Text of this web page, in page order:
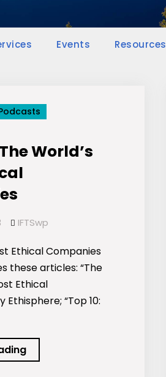
Events Resources
World’s
IFTSwp
Ethical Companies
these articles: “The
Ethical
Ethisphere; “Top 10:
Podcast:
The